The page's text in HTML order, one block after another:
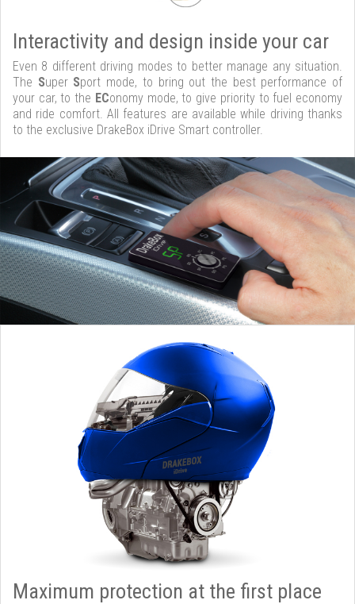
Interactivity and design inside your car
Even 8 different driving modes to better manage any situation.
The Super Sport mode, to bring out the best performance of
your car, to the EConomy mode, to give priority to fuel economy
and ride comfort. All features are available while driving thanks
to the exclusive DrakeBox iDrive Smart controller.
Maximum protection at the first place